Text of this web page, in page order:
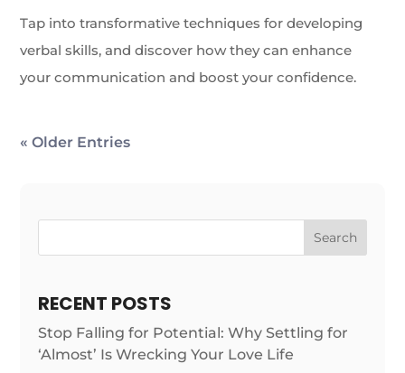
Tap into transformative techniques for developing
verbal skills, and discover how they can enhance
your communication and boost your confidence.
« Older Entries
Search
RECENT POSTS
Stop Falling for Potential: Why Settling for
‘Almost’ Is Wrecking Your Love Life